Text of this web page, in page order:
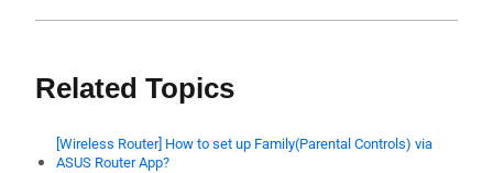
Related Topics
[Wireless Router] How to set up Family(Parental Controls) via
ASUS Router App?